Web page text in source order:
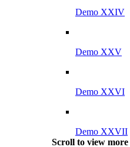
Demo XXIV
Demo XXV
Demo XXVI
Demo XXVII
Scroll to view more